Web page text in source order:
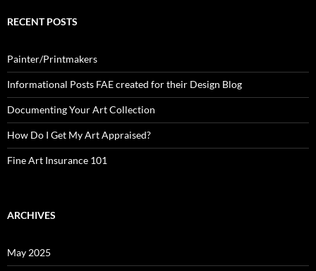
RECENT POSTS
Painter/Printmakers
Informational Posts FAE created for their Design Blog
Documenting Your Art Collection
How Do I Get My Art Appraised?
Fine Art Insurance 101
ARCHIVES
May 2025